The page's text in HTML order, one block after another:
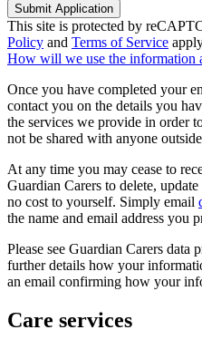
Submit Application
This site is protected by
Policy and Terms of Service
How will we use the information
Once you have completed your
contact you on the details you
the services we provide in order
not be shared with anyone
At any time you may cease to
Guardian Carers to delete,
no cost to yourself. Simply email
the name and email address you
Please see Guardian Carers
further details how your
an email confirming how your
Care services